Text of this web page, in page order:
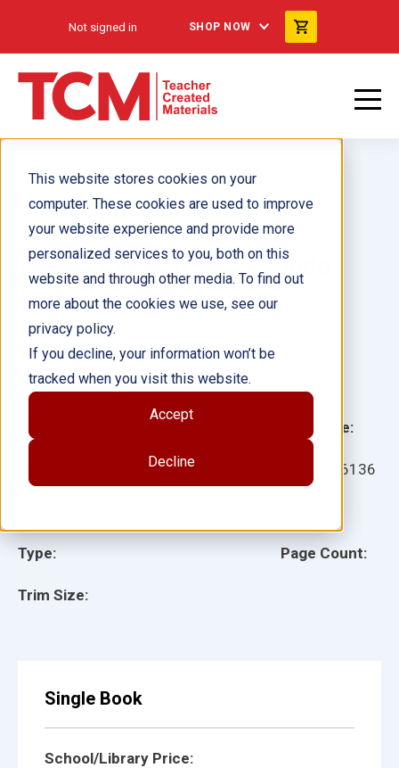
This website stores cookies on your
computer. These cookies are used to improve
your website experience and provide more
personalized services to you, both on this
website and through other media. To find out
more about the cookies we use, see our
privacy policy.
If you decline, your information won’t be
tracked when you visit this website.
Accept
Decline
Not signed in SHOP NOW
When I Feel Afraid / Cuando
tengo miedo
Type:
Trim Size:
Language:
926136
Page Count:
Author(s): Cheri Meiners
Illustrator(s): Meredith Johnson
Single Book
School/Library Price: